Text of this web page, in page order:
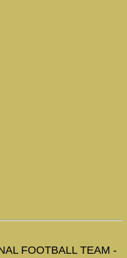
FOOTBALL TEAM -